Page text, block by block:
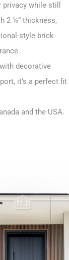
while still
2 ¼” thickness,
style brick
decorative
it’s a perfect fit
and the USA.